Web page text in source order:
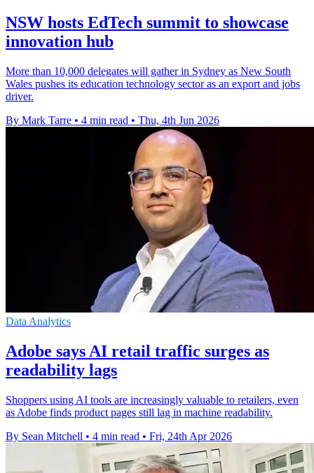
NSW hosts EdTech summit to showcase
innovation hub
More than 10,000 delegates will gather in Sydney as New South
Wales pushes its education technology sector as an export and jobs
driver.
By Mark Tarre • 4 min read • Thu, 4th Jun 2026
Data Analytics
Adobe says AI retail traffic surges as
readability lags
Shoppers using AI tools are increasingly valuable to retailers, even
as Adobe finds product pages still lag in machine readability.
By Sean Mitchell • 4 min read • Fri, 24th Apr 2026